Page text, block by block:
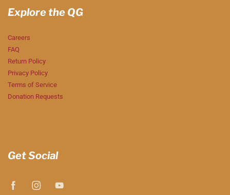
Explore the QG
Careers
FAQ
Return Policy
Privacy Policy
Terms of Service
Donation Requests
Get Social